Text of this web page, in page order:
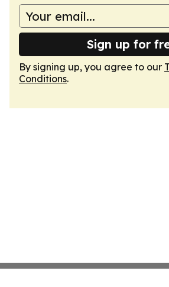
Sign up for
By signing up, you agree to our
Conditions.